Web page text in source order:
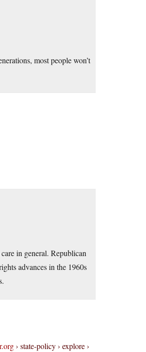
most people won’t
in general. Republican
advances in the 1960s
› state-policy › explore ›